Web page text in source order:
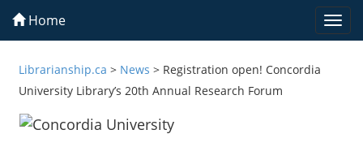
Home
Librarianship.ca > News > Registration open! Concordia
University Library’s 20th Annual Research Forum